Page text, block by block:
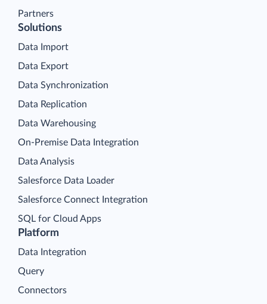
Partners
Platform
Data Integration
Query
Connectors
Solutions
Data Import
Data Export
Data Synchronization
Data Replication
Data Warehousing
On-Premise Data Integration
Data Analysis
Salesforce Data Loader
Salesforce Connect Integration
SQL for Cloud Apps